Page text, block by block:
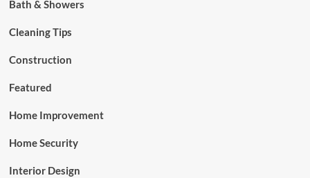
Bath & Showers
Cleaning Tips
Construction
Featured
Home Improvement
Home Security
Interior Design